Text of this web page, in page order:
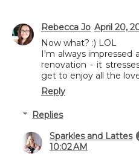
Rebecca Jo April 20,
Now what? :) LOL
I'm always impressed
renovation - it
get to enjoy all the
Reply
Replies
Sparkles and Lattes
10:02 AM